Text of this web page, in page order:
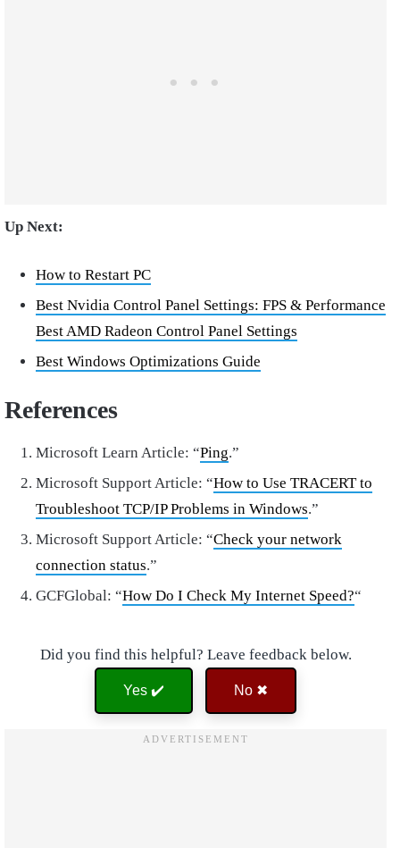
Up Next:
How to Restart PC
Best Nvidia Control Panel Settings: FPS & Performance
Best AMD Radeon Control Panel Settings
Best Windows Optimizations Guide
References
Microsoft Learn Article: “Ping.”
Microsoft Support Article: “How to Use TRACERT to
Troubleshoot TCP/IP Problems in Windows.”
Microsoft Support Article: “Check your network
connection status.”
GCFGlobal: “How Do I Check My Internet Speed?“
Did you find this helpful? Leave feedback below.
Yes ✔️ No ✖